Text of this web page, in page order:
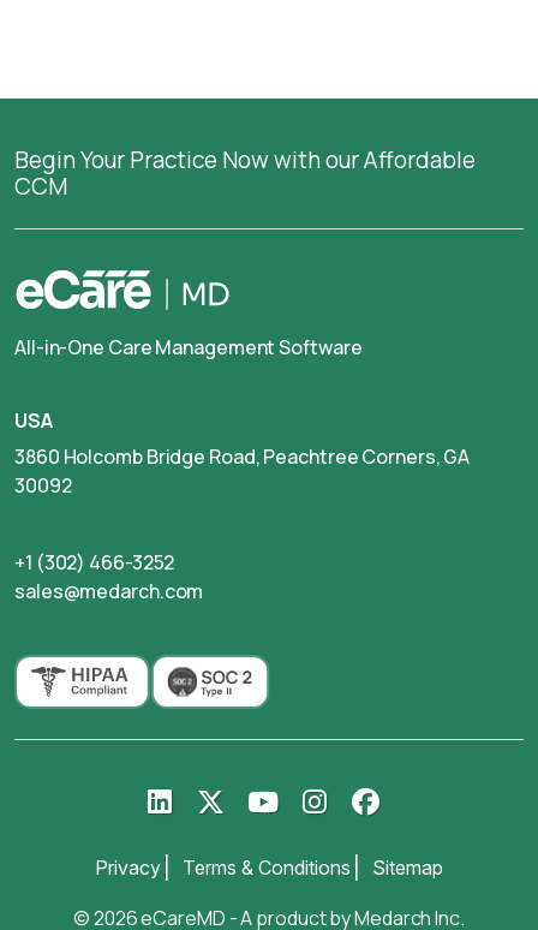
Begin Your Practice Now with our Affordable
CCM
All-in-One Care Management Software
USA
3860 Holcomb Bridge Road, Peachtree Corners, GA
30092
+1 (302) 466-3252
sales@medarch.com
© 2026 eCareMD - A product byMedarch Inc.
Privacy Terms & Conditions Sitemap